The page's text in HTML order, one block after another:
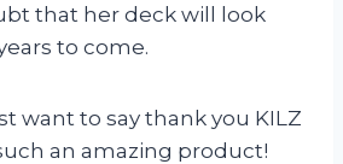
that her deck will look
to come.
want to say thank you KILZ
an amazing product!